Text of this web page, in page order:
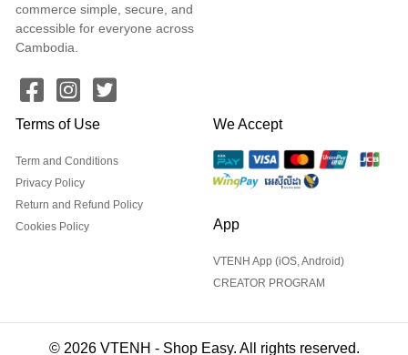
commerce simple, secure, and
accessible for everyone across
Cambodia.
Terms of Use
Term and Conditions
Privacy Policy
Return and Refund Policy
Cookies Policy
We Accept
App
VTENH App (iOS, Android)
CREATOR PROGRAM
© 2026 VTENH - Shop Easy. All rights reserved.